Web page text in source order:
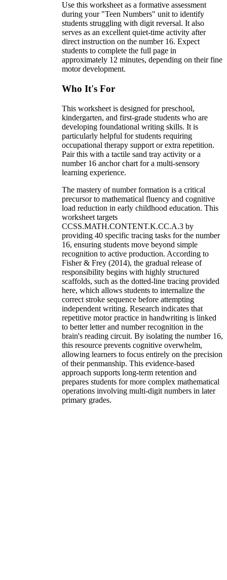
Use this worksheet as a formative assessment
during your "Teen Numbers" unit to identify
students struggling with digit reversal. It also
serves as an excellent quiet-time activity after
direct instruction on the number 16. Expect
students to complete the full page in
approximately 12 minutes, depending on their fine
motor development.
Who It's For
This worksheet is designed for preschool,
kindergarten, and first-grade students who are
developing foundational writing skills. It is
particularly helpful for students requiring
occupational therapy support or extra repetition.
Pair this with a tactile sand tray activity or a
number 16 anchor chart for a multi-sensory
learning experience.
The mastery of number formation is a critical
precursor to mathematical fluency and cognitive
load reduction in early childhood education. This
worksheet targets
CCSS.MATH.CONTENT.K.CC.A.3 by
providing 40 specific tracing tasks for the number
16, ensuring students move beyond simple
recognition to active production. According to
Fisher & Frey (2014), the gradual release of
responsibility begins with highly structured
scaffolds, such as the dotted-line tracing provided
here, which allows students to internalize the
correct stroke sequence before attempting
independent writing. Research indicates that
repetitive motor practice in handwriting is linked
to better letter and number recognition in the
brain's reading circuit. By isolating the number 16,
this resource prevents cognitive overwhelm,
allowing learners to focus entirely on the precision
of their penmanship. This evidence-based
approach supports long-term retention and
prepares students for more complex mathematical
operations involving multi-digit numbers in later
primary grades.